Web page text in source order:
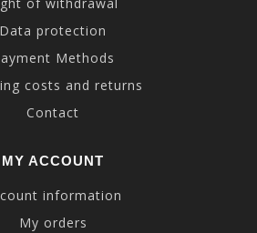
Data protection
Methods
costs and returns
Contact
MY ACCOUNT
information
My orders